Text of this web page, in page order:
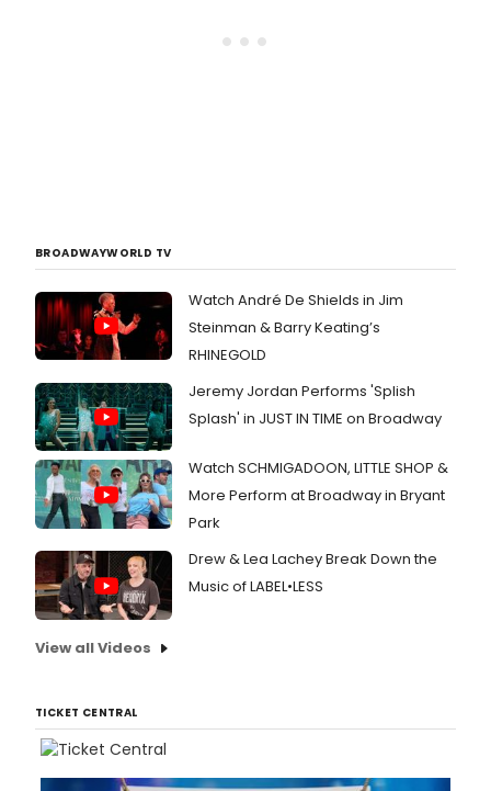
BROADWAYWORLD TV
Watch André De Shields in Jim
Steinman & Barry Keating’s
RHINEGOLD
Jeremy Jordan Performs 'Splish
Splash' in JUST IN TIME on Broadway
Watch SCHMIGADOON, LITTLE SHOP &
More Perform at Broadway in Bryant
Park
Drew & Lea Lachey Break Down the
Music of LABEL•LESS
View all Videos
TICKET CENTRAL